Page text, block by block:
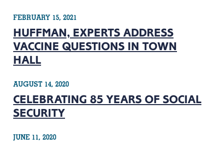
FEBRUARY 15, 2021
HUFFMAN, EXPERTS ADDRESS
VACCINE QUESTIONS IN TOWN
HALL
AUGUST 14, 2020
CELEBRATING 85 YEARS OF SOCIAL
SECURITY
JUNE 11, 2020